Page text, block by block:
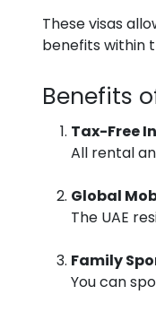
These visas
benefits within
Benefits
Tax-Free
All rental
Global
The UAE
Family
You can